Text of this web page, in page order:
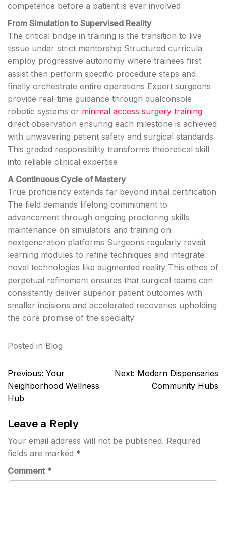
competence before a patient is ever involved
From Simulation to Supervised Reality
The critical bridge in training is the transition to live
tissue under strict mentorship Structured curricula
employ progressive autonomy where trainees first
assist then perform specific procedure steps and
finally orchestrate entire operations Expert surgeons
provide real-time guidance through dualconsole
robotic systems or minimal access surgery training
direct observation ensuring each milestone is achieved
with unwavering patient safety and surgical standards
This graded responsibility transforms theoretical skill
into reliable clinical expertise
A Continuous Cycle of Mastery
True proficiency extends far beyond initial certification
The field demands lifelong commitment to
advancement through ongoing proctoring skills
maintenance on simulators and training on
nextgeneration platforms Surgeons regularly revisit
learning modules to refine techniques and integrate
novel technologies like augmented reality This ethos of
perpetual refinement ensures that surgical teams can
consistently deliver superior patient outcomes with
smaller incisions and accelerated recoveries upholding
the core promise of the specialty
Posted in Blog
Post
navigation
Previous: Your
Neighborhood Wellness
Hub
Next: Modern Dispensaries
Community Hubs
Leave a Reply
Your email address will not be published. Required
fields are marked *
Comment *